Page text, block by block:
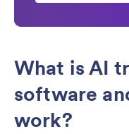
What is AI
software
work?